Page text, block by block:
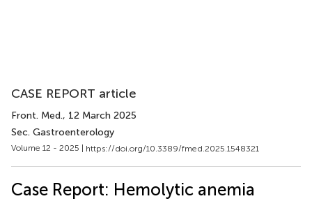
CASE REPORT article
Front. Med., 12 March 2025
Sec. Gastroenterology
Volume 12 - 2025 | https://doi.org/10.3389/fmed.2025.1548321
Case Report: Hemolytic anemia